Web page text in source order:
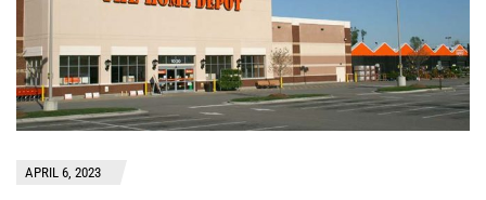
APRIL 6, 2023